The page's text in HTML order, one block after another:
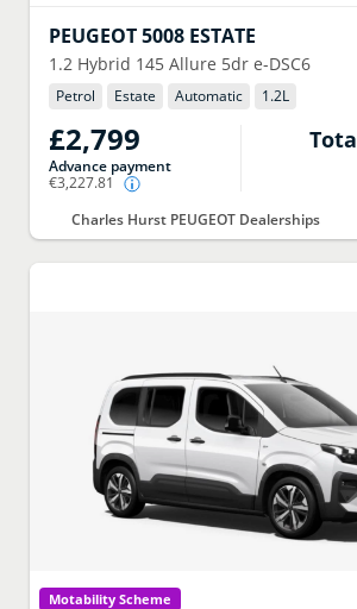
PEUGEOT5008 ESTATE
1.2 Hybrid 145 Allure 5dr e-DSC6
Petrol Estate Automatic 1.2L
£2,799
Advance payment
€3,227.81
Charles Hurst PEUGEOT Dealerships
Motability Scheme